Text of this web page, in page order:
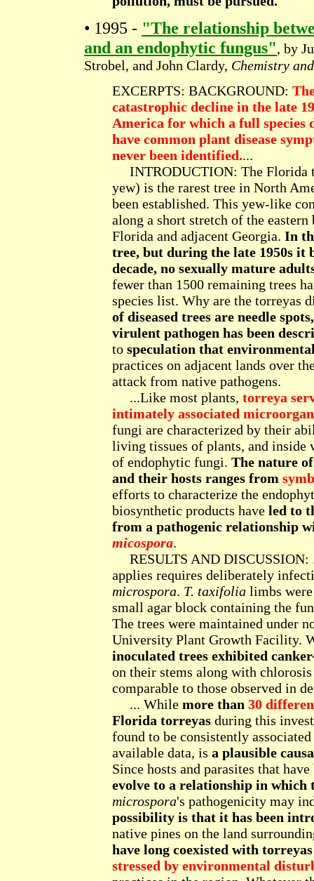
• 1995 - "The relationship
and an endophytic fungus", by
Strobel, and John Clardy, Chemistry
EXCERPTS: BACKGROUND:
catastrophic decline in the late
America for which a full species
have common plant disease
never been identified....
INTRODUCTION: The Florida
yew) is the rarest tree in North
been established. This yew-like
along a short stretch of the
Florida and adjacent Georgia. In
tree, but during the late 1950s it
decade, no sexually mature
fewer than 1500 remaining trees
species list. Why are the torreyas
of diseased trees are needle
virulent pathogen has been
to speculation that
practices on adjacent lands over
attack from native pathogens.
...Like most plants, torreya
intimately associated
fungi are characterized by their
living tissues of plants, and inside
of endophytic fungi. The nature
and their hosts ranges from
efforts to characterize the
biosynthetic products have led to
from a pathogenic relationship
micospora.
RESULTS AND DISCUSSION:
applies requires deliberately
microspora. T. taxifolia limbs
small agar block containing the
The trees were maintained under
University Plant Growth Facility.
inoculated trees exhibited
on their stems along with
comparable to those observed in
... While more than 30
Florida torreyas during this
found to be consistently
available data, is a plausible
Since hosts and parasites that
evolve to a relationship in which
microspora's pathogenicity may
possibility is that it has been
native pines on the land
have long coexisted with
stressed by environmental